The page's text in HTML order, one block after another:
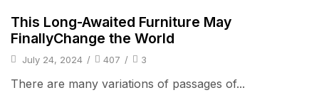
This Long-Awaited Furniture May
FinallyChange the World
July 24, 2024 / 407 / 3
There are many variations of passages of...